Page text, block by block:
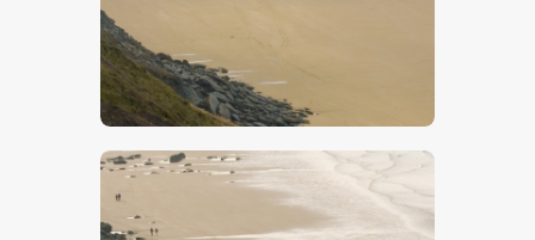
$5.00